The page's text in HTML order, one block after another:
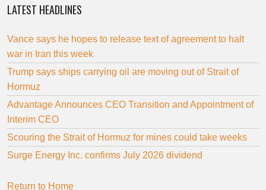
LATEST HEADLINES
Vance says he hopes to release text of agreement to halt
war in Iran this week
Trump says ships carrying oil are moving out of Strait of
Hormuz
Advantage Announces CEO Transition and Appointment of
Interim CEO
Scouring the Strait of Hormuz for mines could take weeks
Surge Energy Inc. confirms July 2026 dividend
Return to Home